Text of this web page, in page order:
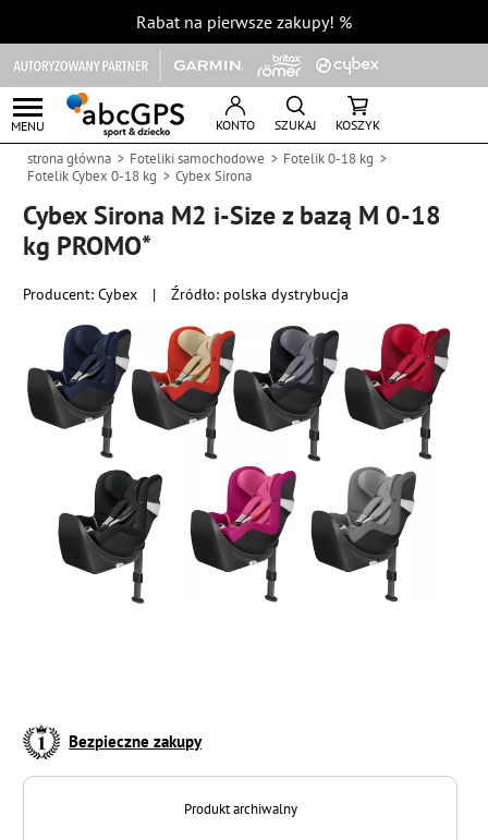
Rabat na pierwsze zakupy! %
MENU KONTO SZUKAJ KOSZYK
strona główna Foteliki samochodowe
Fotelik 0-18 kg
Fotelik Cybex 0-18 kg
Cybex Sirona
Cybex Sirona M2 i-Size z bazą M 0-18
kg PROMO*
Producent:Cybex | Źródło: polska dystrybucja
Bezpieczne zakupy
Produkt archiwalny